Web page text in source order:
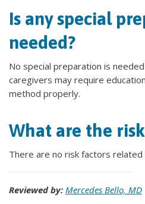
Is any special
needed?
No special preparation is
caregivers may require
method properly.
What are the
There are no risk factors
Reviewed by: Mercedes Bello, MD